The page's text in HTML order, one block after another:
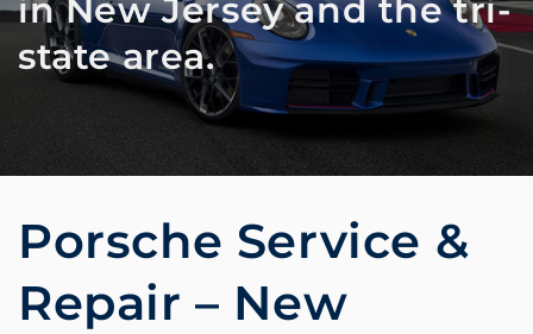
in New Jersey and the tri-
state area.
Porsche Service &
Repair – New